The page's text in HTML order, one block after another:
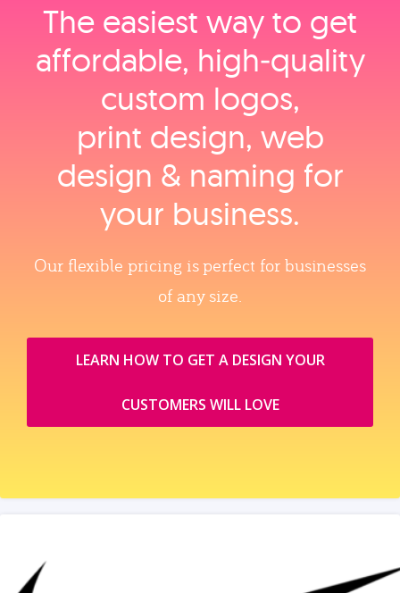
The easiest way to get
affordable, high‑quality
custom logos,
print design, web
design & naming for
your business.
Our flexible pricing is perfect for businesses
of any size.
LEARN HOW TO GET A DESIGN YOUR
CUSTOMERS WILL LOVE